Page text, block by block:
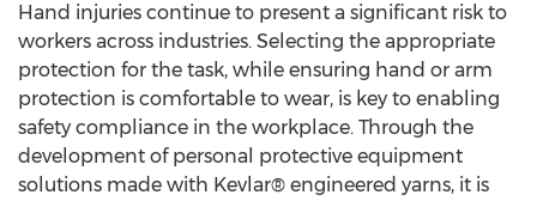
Hand injuries continue to present a significant risk to
workers across industries. Selecting the appropriate
protection for the task, while ensuring hand or arm
protection is comfortable to wear, is key to enabling
safety compliance in the workplace. Through the
development of personal protective equipment
solutions made with Kevlar® engineered yarns, it is